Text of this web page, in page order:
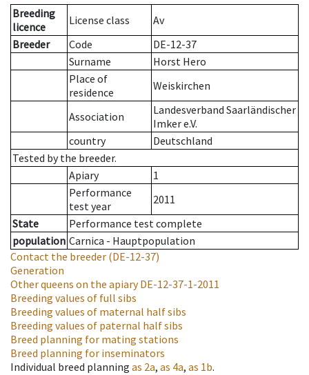
Breeding
licence
License class
Av
Breeder
Code
DE-12-37
Surname
Horst Hero
Place of
residence
Weiskirchen
Association
Landesverband Saarländischer
Imker e.V.
country
Deutschland
Tested by the breeder.
Apiary
1
Performance
test year
2011
State
Performance test complete
population Carnica - Hauptpopulation
Contact the breeder (DE-12-37)
Generation
Other queens on the apiaryDE-12-37-1-2011
Breeding values of full sibs
Breeding values of maternal half sibs
Breeding values of paternal half sibs
Breed planning for mating stations
Breed planning for inseminators
Individual breed planning as 2a, as 4a, as 1b.